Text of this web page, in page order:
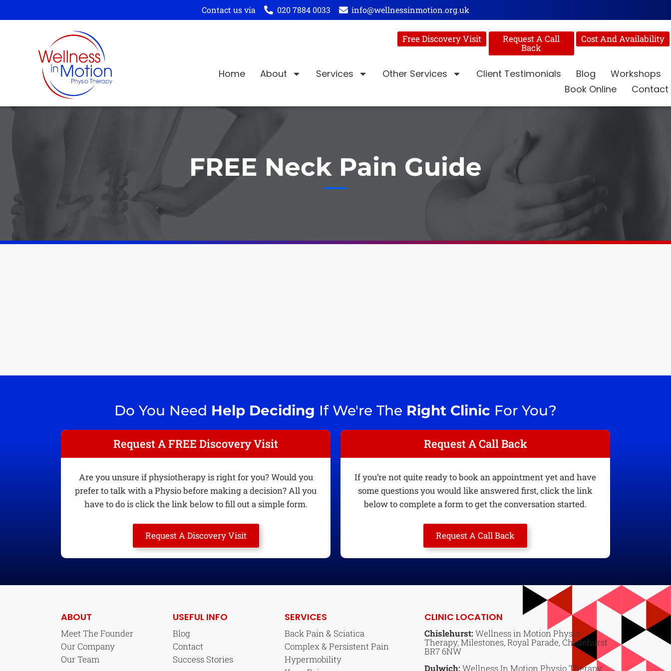
Contact us via 020 7884 0033 info@wellnessinmotion.org.uk
Free Discovery Visit Request A Call
Back
Cost And Availability
Home About Services Other Services Client Testimonials Blog
Workshops
Book Online
Contact
FREE Neck Pain Guide
Do You Need Help Deciding If We're The Right Clinic For You?
Request A FREE Discovery Visit
Are you unsure if physiotherapy is right for you? Would you
prefer to talk with a Physio before making a decision? All you
have to do is click the link below to fill out a simple form.
Request A Discovery Visit
Request A Call Back
If you’re not quite ready to book an appointment yet and have
some questions you would like answered first, click the link
below to complete a form to get the conversation started.
Request A Call Back
ABOUT
Meet The Founder
Our Company
Our Team
USEFUL INFO
Blog
Contact
Success Stories
SERVICES
Back Pain & Sciatica
Complex & Persistent Pain
Hypermobility
CLINIC LOCATION
Chislehurst:Wellness in Motion Physio
Therapy, Milestones, Royal Parade, Chislehurst
BR7 6NW
Dulwich:Wellness In Motion Physio Therapy,